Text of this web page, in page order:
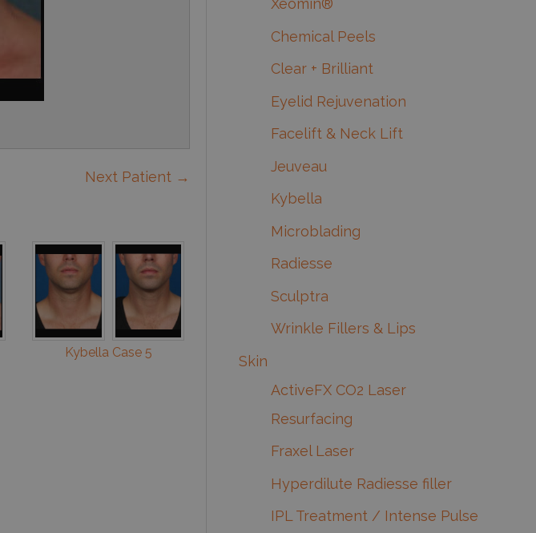
Next Patient →
Kybella Case 5
Xeomin®
Chemical Peels
Clear + Brilliant
Eyelid Rejuvenation
Facelift & Neck Lift
Jeuveau
Kybella
Microblading
Radiesse
Sculptra
Wrinkle Fillers & Lips
Skin
ActiveFX CO2 Laser
Resurfacing
Fraxel Laser
Hyperdilute Radiesse filler
IPL Treatment / Intense Pulse